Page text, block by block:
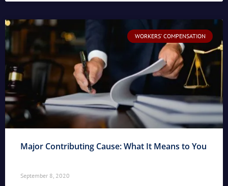
WORKERS' COMPENSATION
Major Contributing Cause: What It Means to You
September 8, 2020